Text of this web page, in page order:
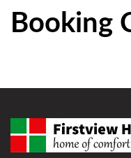
Booking